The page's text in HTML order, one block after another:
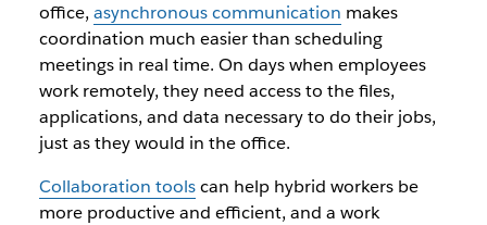
office, asynchronous communication makes
coordination much easier than scheduling
meetings in real time. On days when employees
work remotely, they need access to the files,
applications, and data necessary to do their jobs,
just as they would in the office.
Collaboration toolscan help hybrid workers be
more productive and efficient, and a work